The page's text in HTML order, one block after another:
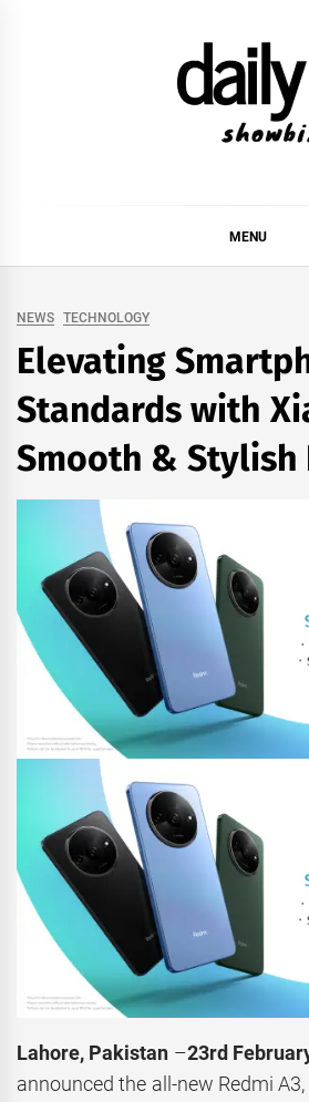
MUSIC INDUSTRY.
REVIEWS,
MENU
NEWS TECHNOLOGY
Elevating
Standards with
Smooth & Stylish
Lahore, Pakistan –23rd
announced the all-new Redmi